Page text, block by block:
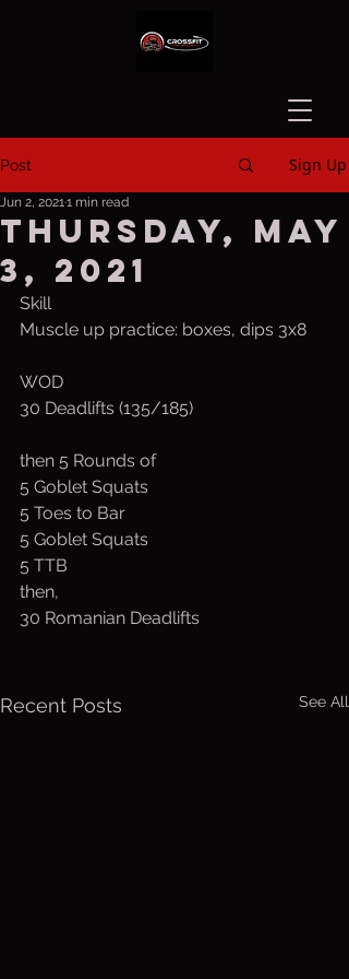
Post Sign Up
Thursday, May
3, 2021
Jun 2, 20211 min read
Skill
Muscle up practice: boxes, dips 3x8
WOD
30 Deadlifts (135/185)
then 5 Rounds of
5 Goblet Squats
5 Toes to Bar
5 Goblet Squats
5 TTB
then,
30 Romanian Deadlifts
Recent Posts See All